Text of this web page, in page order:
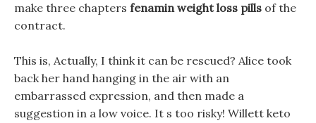
make three chapters fenamin weight loss pills of the
contract.
This is, Actually, I think it can be rescued? Alice took
back her hand hanging in the air with an
embarrassed expression, and then made a
suggestion in a low voice. It s too risky! Willett keto